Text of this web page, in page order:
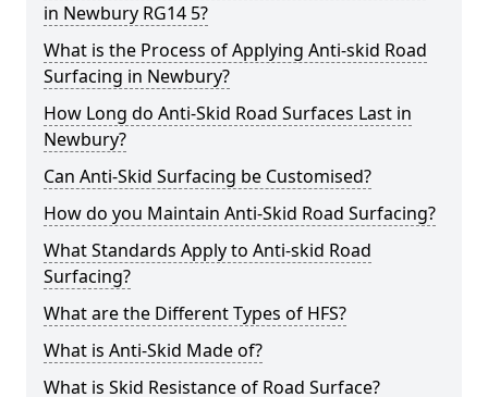
in Newbury RG14 5?
What is the Process of Applying Anti-skid Road
Surfacing in Newbury?
How Long do Anti-Skid Road Surfaces Last in
Newbury?
Can Anti-Skid Surfacing be Customised?
How do you Maintain Anti-Skid Road Surfacing?
What Standards Apply to Anti-skid Road
Surfacing?
What are the Different Types of HFS?
What is Anti-Skid Made of?
What is Skid Resistance of Road Surface?